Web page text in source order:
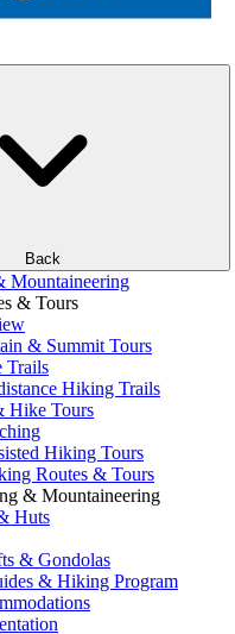
Back
& Tours
& Summit Tours
Trails
Hiking Trails
Hike Tours
Hiking Tours
Routes & Tours
& Mountaineering
Huts
& Gondolas
& Hiking Program